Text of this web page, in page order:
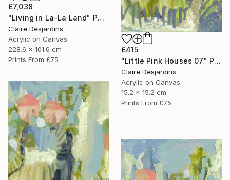
£415
"Little Pink Houses 07" Painting
Claire Desjardins
Acrylic on Canvas
15.2 x 15.2 cm
Prints From £75
£7,038
"Living in La-La Land" Painting
Claire Desjardins
Acrylic on Canvas
228.6 x 101.6 cm
Prints From £75